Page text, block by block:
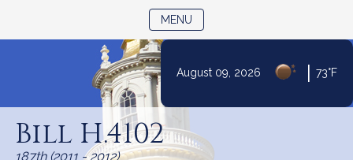
Content
August 09, 2026 73°F
MENU
Bill H.4102
187th (2011 - 2012)